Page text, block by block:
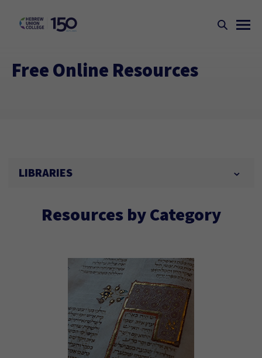
Free Online Resources
LIBRARIES
Resources by Category